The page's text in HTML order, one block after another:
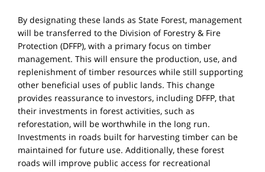
By designating these lands as State Forest, management
will be transferred to the Division of Forestry & Fire
Protection (DFFP), with a primary focus on timber
management. This will ensure the production, use, and
replenishment of timber resources while still supporting
other beneficial uses of public lands. This change
provides reassurance to investors, including DFFP, that
their investments in forest activities, such as
reforestation, will be worthwhile in the long run.
Investments in roads built for harvesting timber can be
maintained for future use. Additionally, these forest
roads will improve public access for recreational